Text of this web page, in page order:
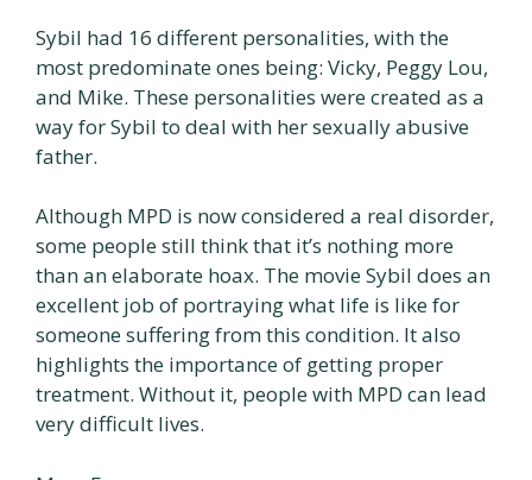
Sybil had 16 different personalities, with the
most predominate ones being: Vicky, Peggy Lou,
and Mike. These personalities were created as a
way for Sybil to deal with her sexually abusive
father.
Although MPD is now considered a real disorder,
some people still think that it’s nothing more
than an elaborate hoax. The movie Sybil does an
excellent job of portraying what life is like for
someone suffering from this condition. It also
highlights the importance of getting proper
treatment. Without it, people with MPD can lead
very difficult lives.